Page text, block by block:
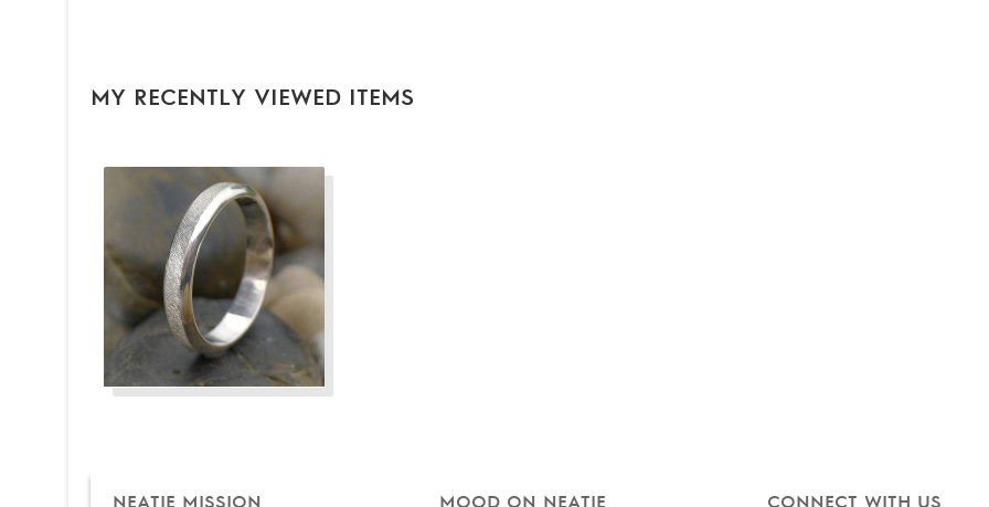
MY RECENTLY VIEWED ITEMS
NEATIE MISSION MOOD ON NEATIE CONNECT WITH US